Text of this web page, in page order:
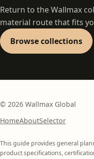
Return to the Wallmax
material route that fits
Browse collections
© 2026 Wallmax Global
HomeAboutSelector
This guide provides general
product specifications,